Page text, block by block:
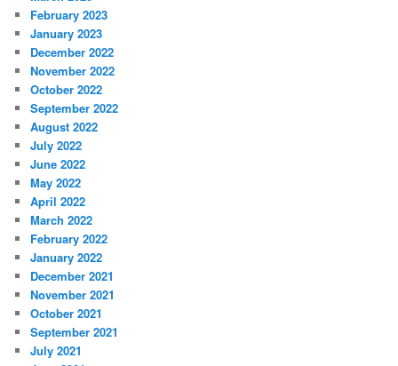
February 2023
January 2023
December 2022
November 2022
October 2022
September 2022
August 2022
July 2022
June 2022
May 2022
April 2022
March 2022
February 2022
January 2022
December 2021
November 2021
October 2021
September 2021
July 2021